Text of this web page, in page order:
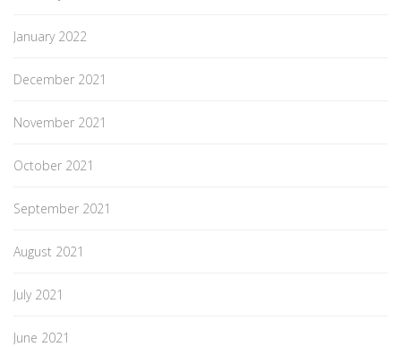
January 2022
December 2021
November 2021
October 2021
September 2021
August 2021
July 2021
June 2021